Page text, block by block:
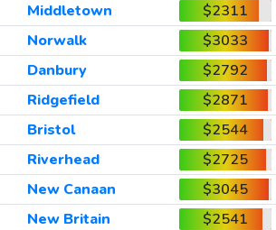
Middletown
$2311
Norwalk
$3033
Danbury
$2792
Ridgefield
$2871
Bristol
$2544
Riverhead
$2725
New Canaan
$3045
New Britain
$2541